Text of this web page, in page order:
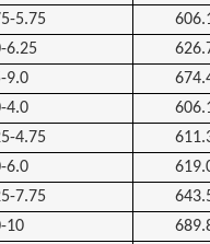
5.75
6.25
9.0
4.0
4.75
6.0
7.75
10